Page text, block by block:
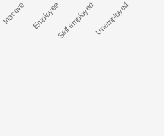
Inactive EmployeeSelf employedUnemployed